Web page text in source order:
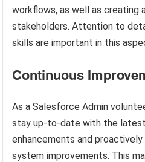
workflows, as well as creating
stakeholders. Attention to
skills are important in this
Continuous
As a Salesforce Admin
stay up-to-date with the
enhancements and
system improvements. This